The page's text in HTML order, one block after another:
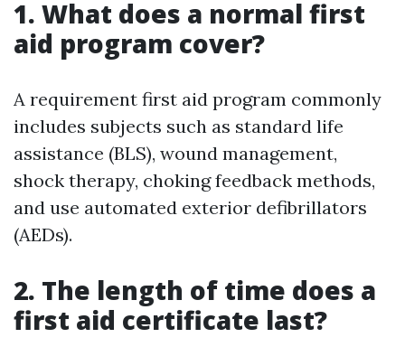
1. What does a normal first
aid program cover?
A requirement first aid program commonly
includes subjects such as standard life
assistance (BLS), wound management,
shock therapy, choking feedback methods,
and use automated exterior defibrillators
(AEDs).
2. The length of time does a
first aid certificate last?